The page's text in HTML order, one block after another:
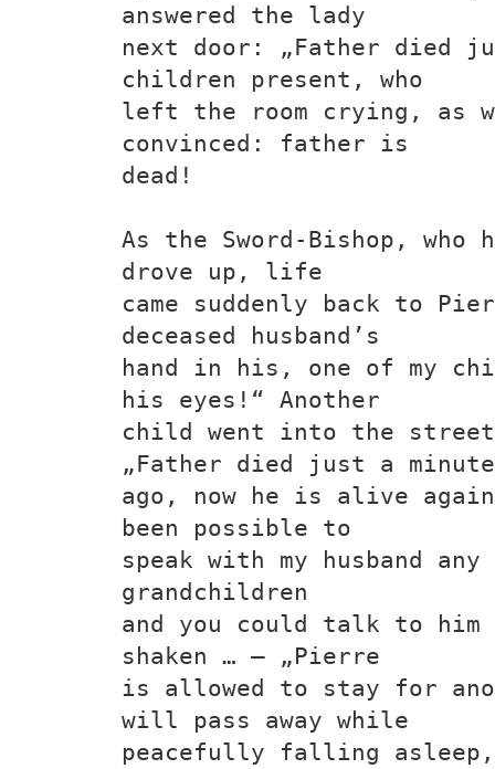
answered the lady
next door: „Father died
children present, who
left the room crying, as
convinced: father is
dead!
As the Sword-Bishop, who
drove up, life
came suddenly back to
deceased husband’s
hand in his, one of my
his eyes!“ Another
child went into the
„Father died just a minute
ago, now he is alive
been possible to
speak with my husband
grandchildren
and you could talk to him
shaken … – „Pierre
is allowed to stay for
will pass away while
peacefully falling